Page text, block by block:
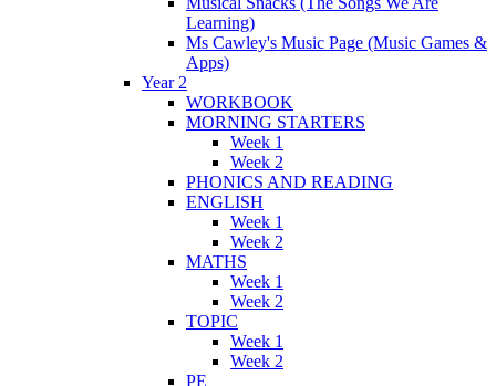
Learning)
Ms Cawley's Music Page (Music Games &
Apps)
Year 2
WORKBOOK
MORNING STARTERS
Week 1
Week 2
PHONICS AND READING
ENGLISH
Week 1
Week 2
MATHS
Week 1
Week 2
TOPIC
Week 1
Week 2
PE